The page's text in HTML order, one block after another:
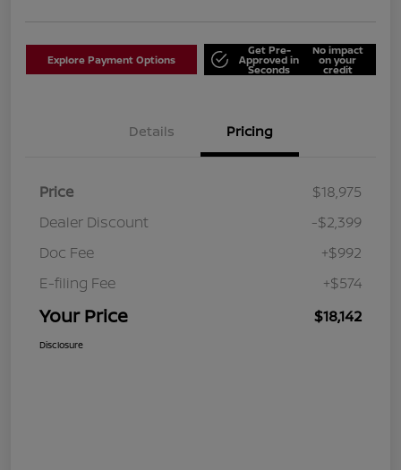
Explore Payment Options
Get Pre-
Approved in
Seconds
No impact
on your
credit
Details Pricing
Price
$18,975
Dealer Discount
-$2,399
Doc Fee
+$992
E-filing Fee
+$574
Your Price $18,142
Disclosure